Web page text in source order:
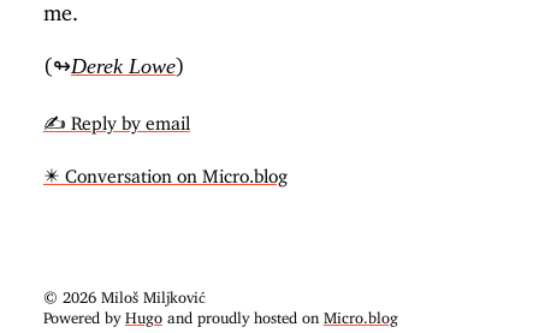
me.
(↬ Derek Lowe)
✍️ Reply by email
✴️ Conversation on Micro.blog
© 2026 Miloš Miljković
Powered by Hugo and proudly hosted on Micro.blog